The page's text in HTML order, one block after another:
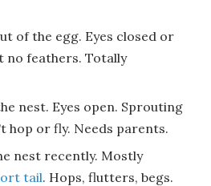
of the egg. Eyes closed or
no feathers. Totally
nest. Eyes open. Sprouting
hop or fly. Needs parents.
nest recently. Mostly
tail. Hops, flutters, begs.